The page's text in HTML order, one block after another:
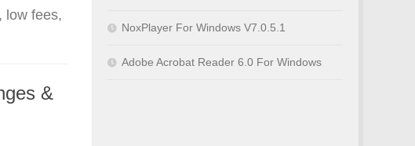
low fees,
&
NoxPlayer For Windows V7.0.5.1
Adobe Acrobat Reader 6.0 For Windows